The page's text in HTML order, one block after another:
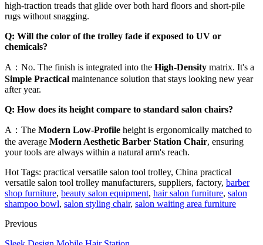
high-traction treads that glide over both hard floors and short-pile
rugs without snagging.
Q: Will the color of the trolley fade if exposed to UV or
chemicals?
A：No. The finish is integrated into the High-Density matrix. It's a
Simple Practical maintenance solution that stays looking new year
after year.
Q: How does its height compare to standard salon chairs?
A：The Modern Low-Profile height is ergonomically matched to
the average Modern Aesthetic Barber Station Chair, ensuring
your tools are always within a natural arm's reach.
Hot Tags: practical versatile salon tool trolley, China practical
versatile salon tool trolley manufacturers, suppliers, factory, barber
shop furniture, beauty salon equipment, hair salon furniture, salon
shampoo bowl, salon styling chair, salon waiting area furniture
Previous